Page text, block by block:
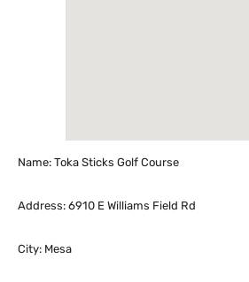
Name: Toka Sticks Golf Course
Address: 6910 E Williams Field Rd
City: Mesa